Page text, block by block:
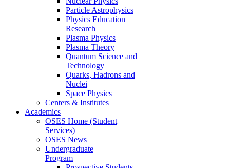
Particle Astrophysics
Physics Education
Research
Plasma Physics
Plasma Theory
Quantum Science and
Technology
Quarks, Hadrons and
Nuclei
Space Physics
Centers & Institutes
Academics
OSES Home (Student
Services)
OSES News
Undergraduate
Program